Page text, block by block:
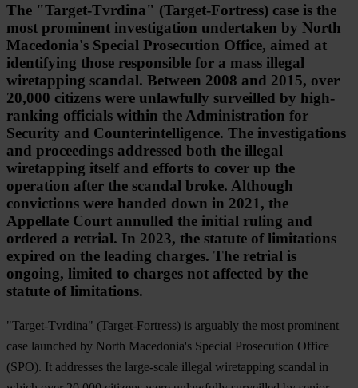
The "Target-Tvrdina" (Target-Fortress) case is the
most prominent investigation undertaken by North
Macedonia's Special Prosecution Office, aimed at
identifying those responsible for a mass illegal
wiretapping scandal. Between 2008 and 2015, over
20,000 citizens were unlawfully surveilled by high-
ranking officials within the Administration for
Security and Counterintelligence. The investigations
and proceedings addressed both the illegal
wiretapping itself and efforts to cover up the
operation after the scandal broke. Although
convictions were handed down in 2021, the
Appellate Court annulled the initial ruling and
ordered a retrial. In 2023, the statute of limitations
expired on the leading charges. The retrial is
ongoing, limited to charges not affected by the
statute of limitations.
"Target-Tvrdina" (Target-Fortress) is arguably the most prominent
case launched by North Macedonia's Special Prosecution Office
(SPO). It addresses the large-scale illegal wiretapping scandal in